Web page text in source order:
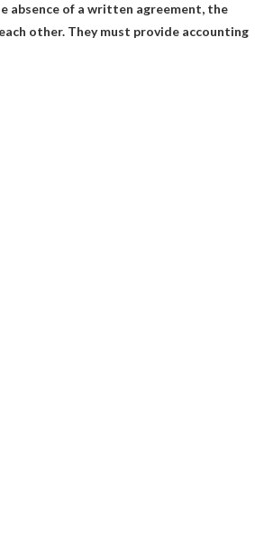
absence of a written agreement, the
other. They must provide accounting